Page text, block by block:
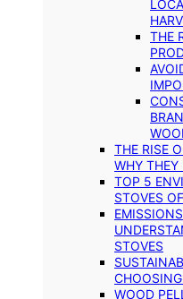
THE
THE RISE
WHY THEY
TOP 5
STOVES
STOVES
WOOD